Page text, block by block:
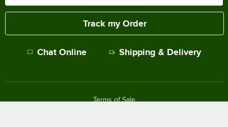
Track my Order
Chat Online Shipping & Delivery
Terms of Sale